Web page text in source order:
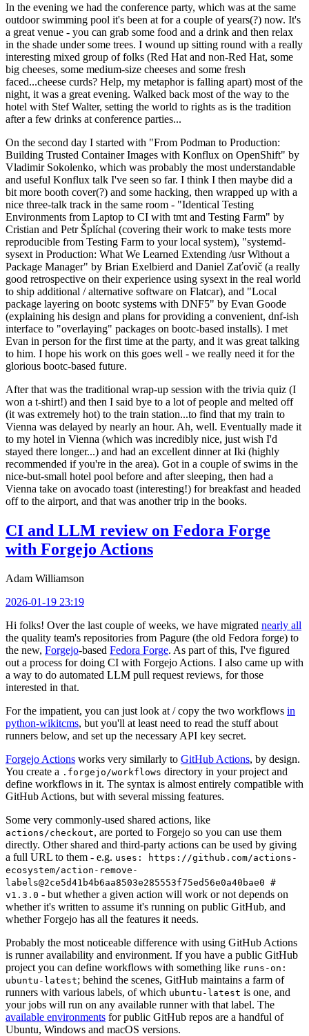
In the evening we had the conference party, which was at the same
outdoor swimming pool it's been at for a couple of years(?) now. It's
a great venue - you can grab some food and a drink and then relax
in the shade under some trees. I wound up sitting round with a really
interesting mixed group of folks (Red Hat and non-Red Hat, some
big cheeses, some medium-size cheeses and some fresh
faced...cheese curds? Help, my metaphor is falling apart) most of the
night, it was a great evening. Walked back most of the way to the
hotel with Stef Walter, setting the world to rights as is the tradition
after a few drinks at conference parties...
On the second day I started with "From Podman to Production:
Building Trusted Container Images with Konflux on OpenShift" by
Vladimir Sokolenko, which was probably the most understandable
and useful Konflux talk I've seen so far. I think I then maybe did a
bit more booth cover(?) and some hacking, then wrapped up with a
nice three-talk track in the same room - "Identical Testing
Environments from Laptop to CI with tmt and Testing Farm" by
Cristian and Petr Šplíchal (covering their work to make tests more
reproducible from Testing Farm to your local system), "systemd-
sysext in Production: What We Learned Extending /usr Without a
Package Manager" by Brian Exelbierd and Daniel Zaťovič (a really
good retrospective on their experience using sysext in the real world
to ship additional / alternative software on Flatcar), and "Local
package layering on bootc systems with DNF5" by Evan Goode
(explaining his design and plans for providing a convenient, dnf-ish
interface to "overlaying" packages on bootc-based installs). I met
Evan in person for the first time at the party, and it was great talking
to him. I hope his work on this goes well - we really need it for the
glorious bootc-based future.
After that was the traditional wrap-up session with the trivia quiz (I
won a t-shirt!) and then I said bye to a lot of people and melted off
(it was extremely hot) to the train station...to find that my train to
Vienna was delayed by nearly an hour. Ah, well. Eventually made it
to my hotel in Vienna (which was incredibly nice, just wish I'd
stayed there longer...) and had an excellent dinner at Iki (highly
recommended if you're in the area). Got in a couple of swims in the
nice-but-small hotel pool before and after sleeping, then had a
Vienna take on avocado toast (interesting!) for breakfast and headed
off to the airport, and that was another trip in the books.
CI and LLM review on Fedora Forge
with Forgejo Actions
Adam Williamson
2026-01-19 23:19
Hi folks! Over the last couple of weeks, we have migrated nearly all
the quality team's repositories from Pagure (the old Fedora forge) to
the new, Forgejo-based Fedora Forge. As part of this, I've figured
out a process for doing CI with Forgejo Actions. I also came up with
a way to do automated LLM pull request reviews, for those
interested in that.
For the impatient, you can just look at / copy the two workflows in
python-wikitcms, but you'll at least need to read the stuff about
runners below, and set up the necessary API key secret.
Forgejo Actions works very similarly to GitHub Actions, by design.
You create a .forgejo/workflows directory in your project and
define workflows in it. The syntax is almost entirely compatible with
GitHub Actions, but with several missing features.
Some very commonly-used shared actions, like
actions/checkout, are ported to Forgejo so you can use them
directly. Other shared and third-party actions can be used by giving
a full URL to them - e.g. uses: https://github.com/actions-
ecosystem/action-remove-
labels@2ce5d41b4b6aa8503e285553f75ed56e0a40bae0 #
v1.3.0 - but whether a given action will work or not depends on
whether it's written to assume it's running on public GitHub, and
whether Forgejo has all the features it needs.
Probably the most noticeable difference with using GitHub Actions
is runner availability and environment. If you have a public GitHub
project you can define workflows with something like runs-on:
ubuntu-latest; behind the scenes, GitHub maintains a farm of
runners with various labels, of which ubuntu-latest is one, and
your jobs will run on any available runner with that label. The
available environments for public GitHub repos are a handful of
Ubuntu, Windows and macOS versions.